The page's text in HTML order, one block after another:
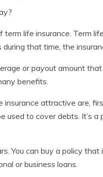
life insurance. Term
that time, the
or payout amount
benefits.
attractive are,
used to cover debts. It’s
You can buy a policy that
or business loans.